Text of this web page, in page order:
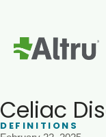
Celiac
DEFINITIONS